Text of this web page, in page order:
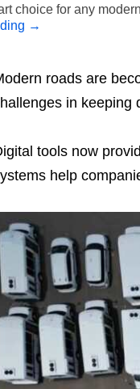
choice for any
→
roads are
in keeping
tools now
help